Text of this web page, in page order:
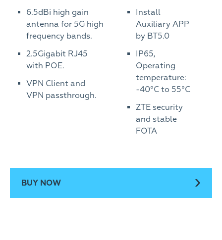
6.5dBi high gain
antenna for 5G high
frequency bands.
2.5Gigabit RJ45
with POE.
VPN Client and
VPN passthrough.
Install
Auxiliary APP
by BT5.0
IP65,
Operating
temperature:
-40°C to 55°C
ZTE security
and stable
FOTA
BUY NOW